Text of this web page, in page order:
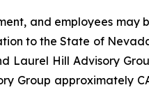
and employees
to the State of
Hill Advisory
Group approximately